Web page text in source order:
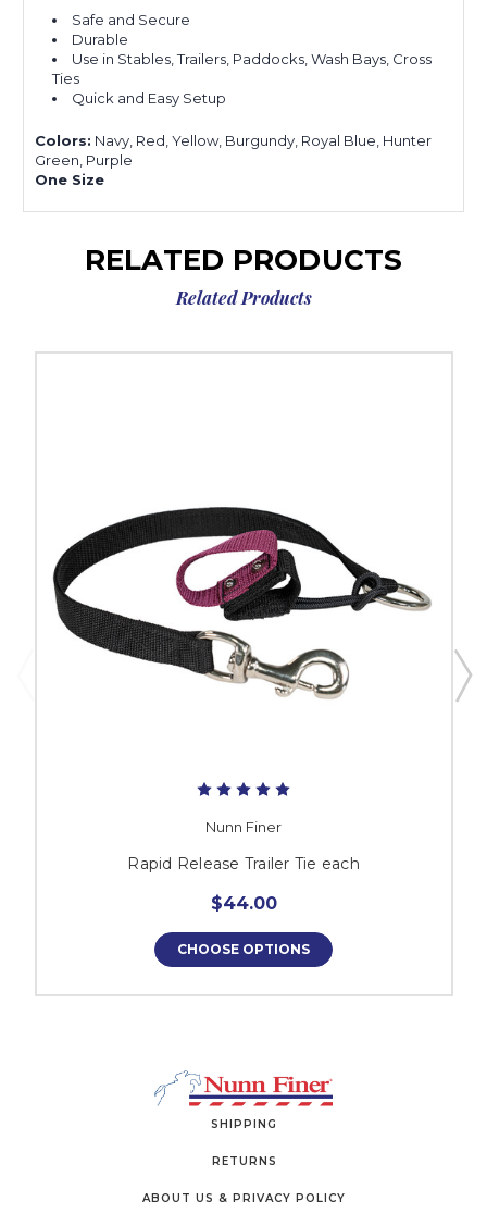
Safe and Secure
Durable
Use in Stables, Trailers, Paddocks,Wash Bays, Cross
Ties
Quick and Easy Setup
Colors: Navy, Red, Yellow, Burgundy, Royal Blue, Hunter
Green, Purple
One Size
RELATED PRODUCTS
Related Products
Nunn Finer
Rapid Release Trailer Tie each
$44.00
CHOOSE OPTIONS
SHIPPING
RETURNS
ABOUT US & PRIVACY POLICY